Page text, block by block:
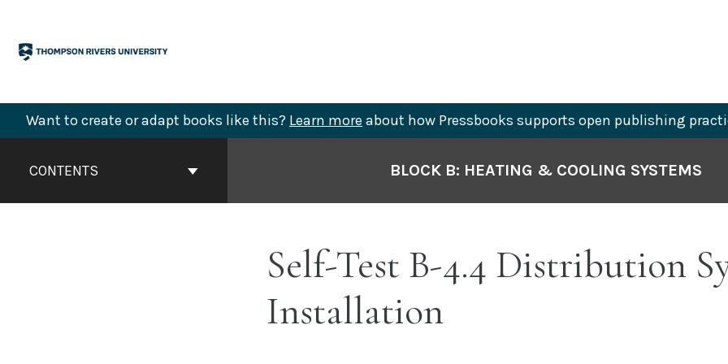
content
Want to create or adapt books like this? Learn more about how Pressbooks supports open publishing
ContentsCONTENTS BLOCK B: HEATING & COOLING SYSTEMS
Self-Test B-4.4 Distribution
Installation